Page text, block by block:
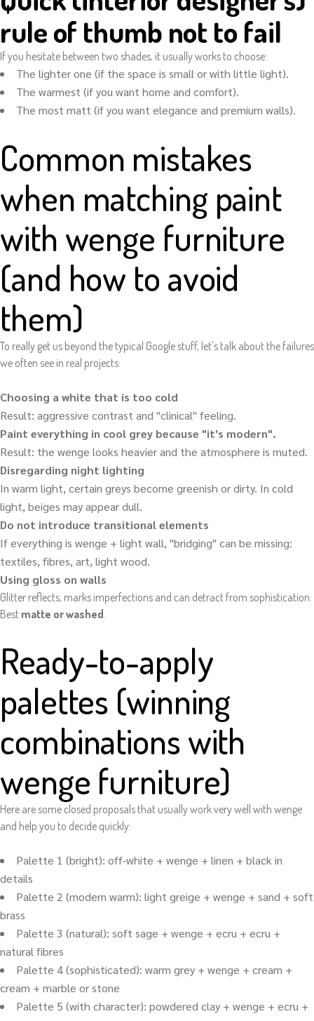
rule of thumb not to fail
If you hesitate between two shades, it usually works to choose:
The lighter one (if the space is small or with little light).
The warmest (if you want home and comfort).
The most matt (if you want elegance and premium walls).
Common mistakes
when matching paint
with wenge furniture
(and how to avoid
them)
To really get us beyond the typical Google stuff, let's talk about the failures
we often see in real projects:
Choosing a white that is too cold
Result: aggressive contrast and "clinical" feeling.
Paint everything in cool grey because "it's modern".
Result: the wenge looks heavier and the atmosphere is muted.
Disregarding night lighting
In warm light, certain greys become greenish or dirty. In cold
light, beiges may appear dull.
Do not introduce transitional elements
If everything is wenge + light wall, "bridging" can be missing:
textiles, fibres, art, light wood.
Using gloss on walls
Glitter reflects, marks imperfections and can detract from sophistication.
Best matte or washed
Ready-to-apply
palettes (winning
combinations with
wenge furniture)
Here are some closed proposals that usually work very well with wenge
and help you to decide quickly:
Palette 1 (bright): off-white + wenge + linen + black in
details
Palette 2 (modern warm): light greige + wenge + sand + soft
brass
Palette 3 (natural): soft sage + wenge + ecru + ecru +
natural fibres
Palette 4 (sophisticated): warm grey + wenge + cream +
cream + marble or stone
Palette 5 (with character): powdered clay + wenge + ecru +